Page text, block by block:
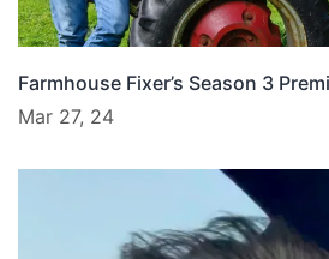
Farmhouse Fixer’s Season 3
Mar 27, 24